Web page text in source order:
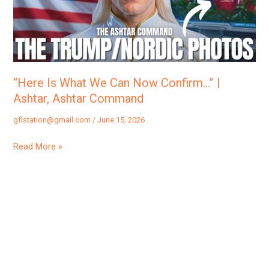
“Here Is What We Can Now Confirm…” |
Ashtar, Ashtar Command
gflstation@gmail.com /June 15, 2026
Now
Confirm…”
|
Ashtar,
Ashtar
Command
Read More »